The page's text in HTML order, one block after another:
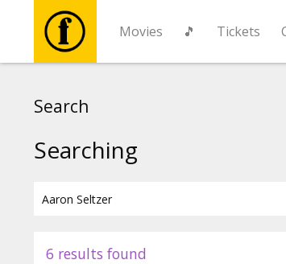
Movies 🎵 Tickets
Search
Searching
6 results found